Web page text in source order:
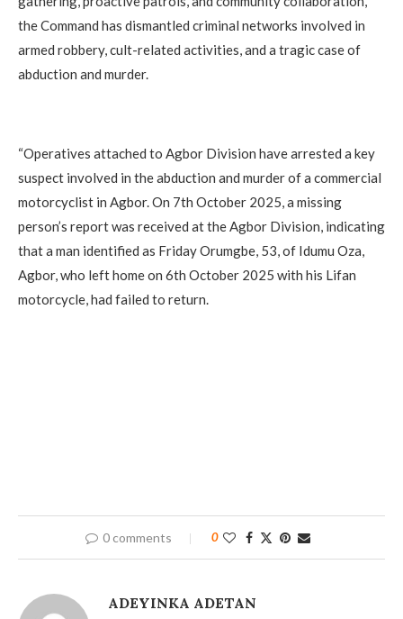
the Command has dismantled criminal networks involved in
armed robbery, cult-related activities, and a tragic case of
abduction and murder.
‎“Operatives attached to Agbor Division have arrested a key
suspect involved in the abduction and murder of a commercial
motorcyclist in Agbor. On 7th October 2025, a missing
person’s report was received at the Agbor Division, indicating
that a man identified as Friday Orumgbe, 53, of Idumu Oza,
Agbor, who left home on 6th October 2025 with his Lifan
motorcycle, had failed to return.
0 comments 0
ADEYINKA ADETAN